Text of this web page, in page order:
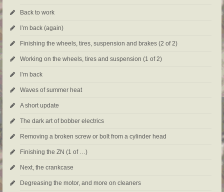
Back to work
I’m back (again)
Finishing the wheels, tires, suspension and brakes (2 of 2)
Working on the wheels, tires and suspension (1 of 2)
I’m back
Waves of summer heat
A short update
The dark art of bobber electrics
Removing a broken screw or bolt from a cylinder head
Finishing the ZN (1 of …)
Next, the crankcase
Degreasing the motor, and more on cleaners